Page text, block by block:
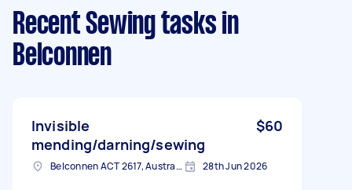
Recent Sewing tasks in
Belconnen
Invisible
mending/darning/sewing
$60
Belconnen ACT 2617, Australia 28th Jun 2026